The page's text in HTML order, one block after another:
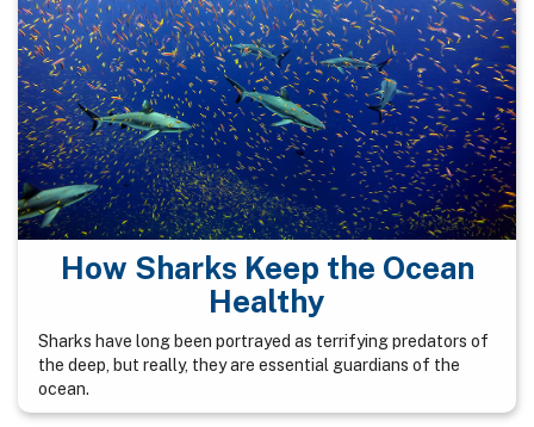
How Sharks Keep the Ocean
Healthy
Sharks have long been portrayed as terrifying predators of
the deep, but really, they are essential guardians of the
ocean.